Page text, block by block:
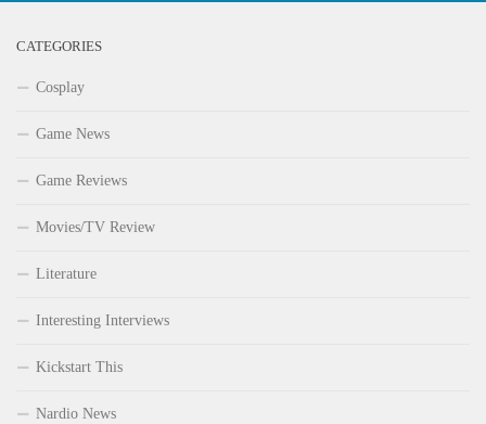
CATEGORIES
Cosplay
Game News
Game Reviews
Movies/TV Review
Literature
Interesting Interviews
Kickstart This
Nardio News